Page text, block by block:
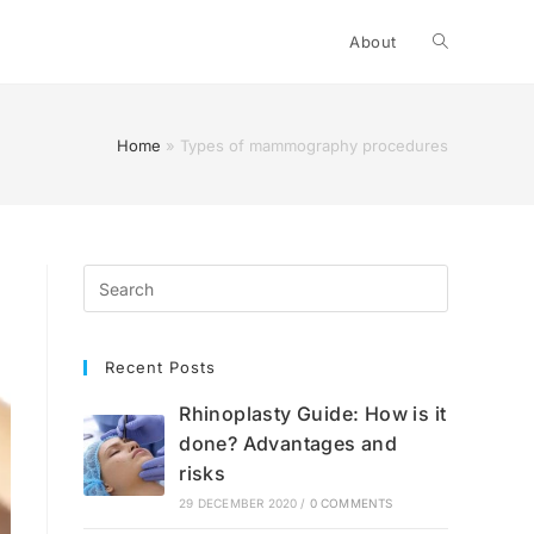
About Toggle
Home » Types of mammography procedures
Recent Posts
Rhinoplasty Guide: How is it
done? Advantages and
risks
29 DECEMBER 2020 / 0 COMMENTS